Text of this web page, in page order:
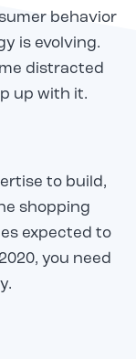
behavior
is evolving.
distracted
up with it.
to build,
shopping
expected to
you need